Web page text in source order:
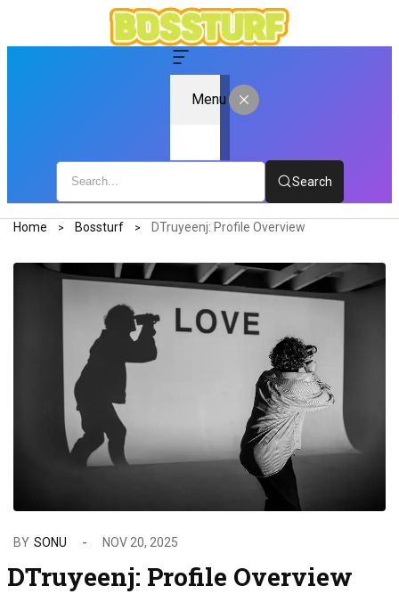
Menu
Search
Home Bossturf DTruyeenj: Profile Overview
BY SONU NOV 20, 2025
DTruyeenj: Profile Overview